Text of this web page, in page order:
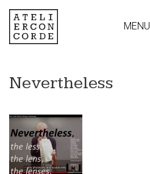
MENU
Nevertheless